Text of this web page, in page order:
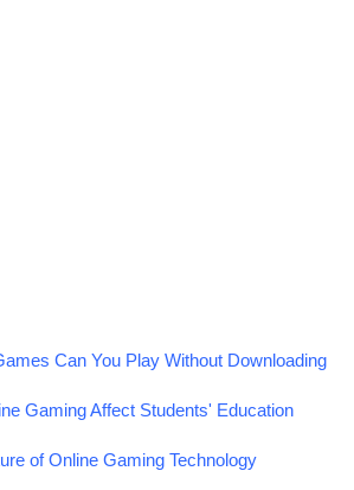
Can You Play Without Downloading
Gaming Affect Students' Education
of Online Gaming Technology